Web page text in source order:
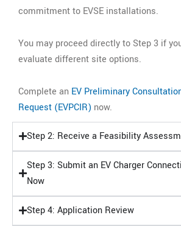
commitment to EVSE installations.
You may proceed directly to Step 3 if
evaluate different site options.
Complete an EV Preliminary
Request (EVPCIR) now.
Step 2: Receive a Feasibility
Step 3: Submit an EV Charger
Now
Step 4: Application Review